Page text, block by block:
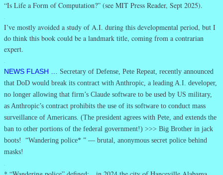
“Is Life a Form of Computation?” (see MIT Press Reader, Sept 2025).
.
I’ve mostly avoided a study of A.I. during this developmental period, but I
do think this book could be a landmark title, coming from a contrarian
expert.
.
NEWS FLASH … Secretary of Defense, Pete Repeat, recently announced
that DoD would break its contract with Anthropic, a leading A.I. developer,
no longer allowing that firm’s Claude software to be used by US military,
as Anthropic’s contract prohibits the use of its software to conduct mass
surveillance of Americans. (The president agrees with Pete, and extends the
ban to other portions of the federal government!) >>> Big Brother in jack
boots! “Wandering police* ” — brutal, anonymous secret police behind
masks!
.